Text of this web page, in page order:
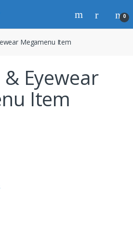
0
Megamenu Item
Eyewear
Item